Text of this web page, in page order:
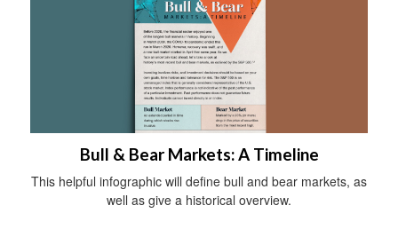
Bull & Bear Markets: A Timeline
This helpful infographic will define bull and bear markets, as
well as give a historical overview.